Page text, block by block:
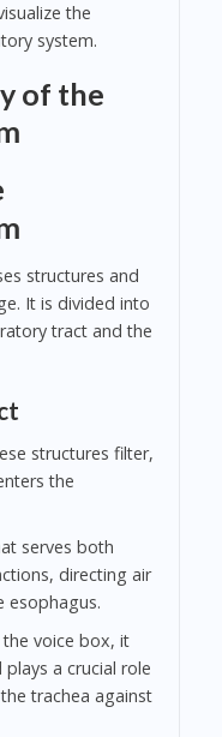
the
system.
of the
structures and
It is divided into
tract and the
structures filter,
the
serves both
directing air
esophagus.
voice box, it
a crucial role
trachea against